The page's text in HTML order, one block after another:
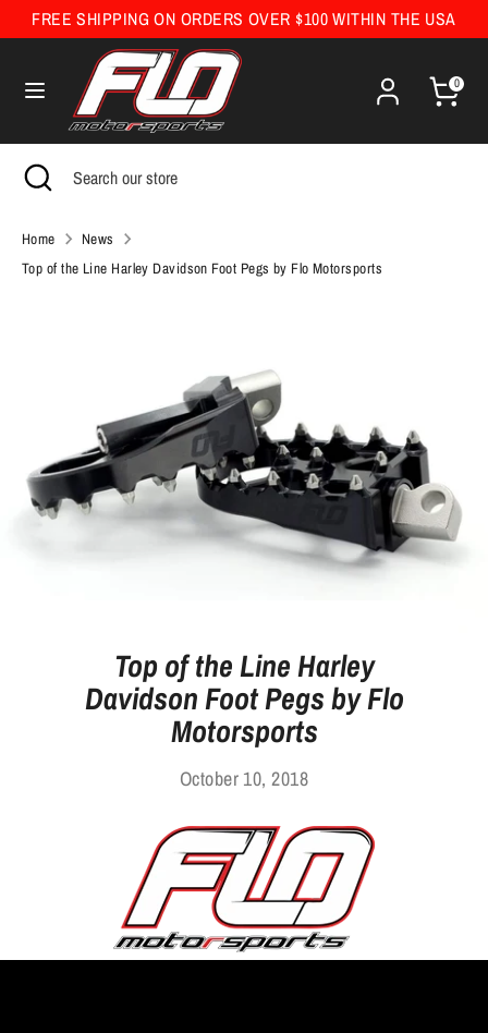
to
FREE SHIPPING ON ORDERS OVER $100 WITHIN THE USA
0
Currency
United States (USD $)
SearchSearch
our
store
Search Search
store
Close
search
Home
News
Top of the Line Harley Davidson Foot Pegs by Flo Motorsports
Top of the Line Harley
Davidson Foot Pegs by Flo
Motorsports
October 10, 2018